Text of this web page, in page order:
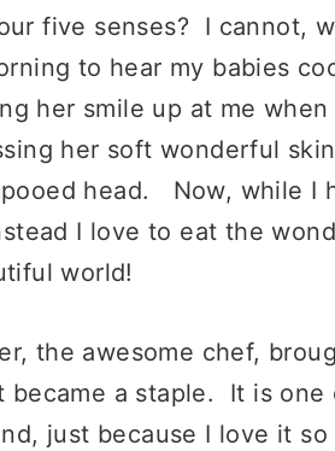
five senses? I cannot,
to hear my babies
her smile up at me
her soft wonderful
head. Now, while I
I love to eat the
world!
the awesome chef,
a staple. It is one
just because I love it